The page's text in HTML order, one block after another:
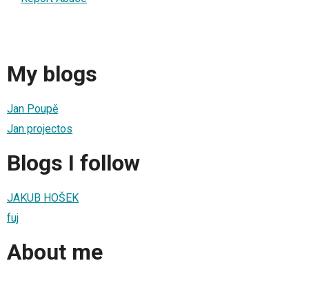
My blogs
Jan Poupě
Jan projectos
Blogs I follow
JAKUB HOŠEK
fuj
About me